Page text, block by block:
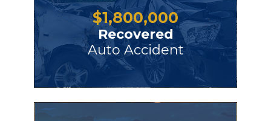
$1,800,000
Recovered
Auto Accident